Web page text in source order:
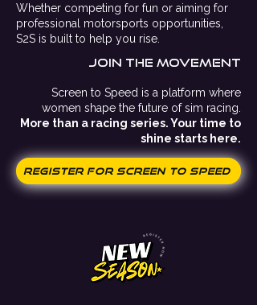
Whether competing for fun or aiming for
professional motorsports opportunities,
S2S is built to help you rise.
Join the movement
Screen to Speed is a platform where
women shape the future of sim racing.
More than a racing series. Your time to
shine starts here.
Register for Screen to Speed